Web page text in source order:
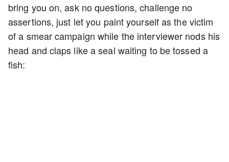
bring you on, ask no questions, challenge no
assertions, just let you paint yourself as the victim
of a smear campaign while the interviewer nods his
head and claps like a seal waiting to be tossed a
fish: